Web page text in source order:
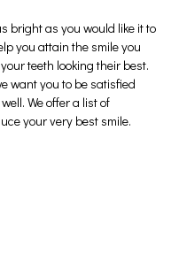
bright as you would like it to
you attain the smile you
teeth looking their best.
want you to be satisfied
We offer a list of
your very best smile.